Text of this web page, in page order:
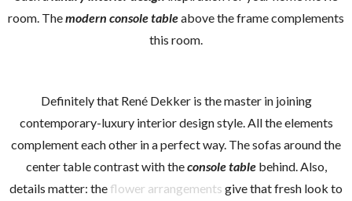
room. Themodern console tableabove the frame complements
this room.
Definitely that René Dekker is the master in joining
contemporary-luxury interior design style. All the elements
complement each other in a perfect way. The sofas around the
center table contrast with theconsole tablebehind. Also,
details matter: theflower arrangements give that fresh look to